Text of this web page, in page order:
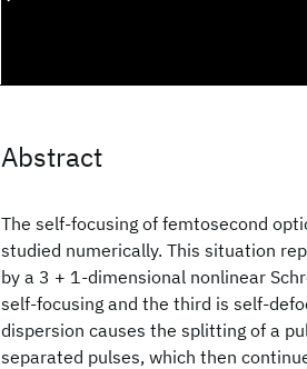
Abstract
The self-focusing of femtosecond
studied numerically. This situation
by a 3 + 1-dimensional nonlinear
self-focusing and the third is self-
dispersion causes the splitting of a
separated pulses, which then